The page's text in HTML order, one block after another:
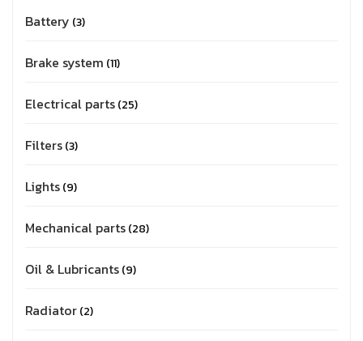
Battery 3
Brake system 11
Electrical parts 25
Filters 3
Lights 9
Mechanical parts 28
Oil & Lubricants 9
Radiator 2